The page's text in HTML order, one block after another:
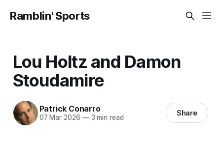
Ramblin' Sports
Lou Holtz and Damon
Stoudamire
Patrick Conarro
07 Mar 2026 —3 min read Share